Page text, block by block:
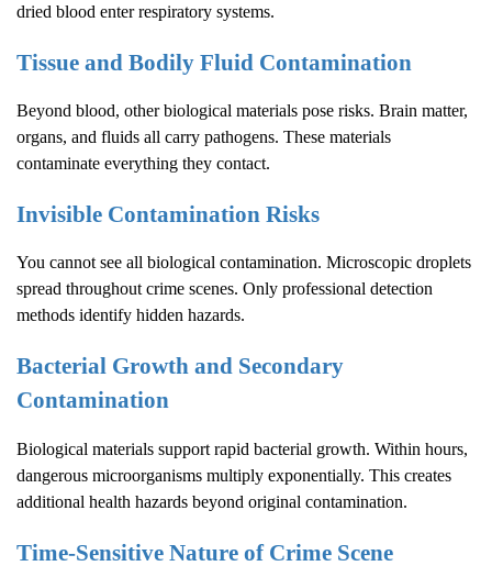
dried blood enter respiratory systems.
Tissue and Bodily Fluid Contamination
Beyond blood, other biological materials pose risks. Brain matter,
organs, and fluids all carry pathogens. These materials
contaminate everything they contact.
Invisible Contamination Risks
You cannot see all biological contamination. Microscopic droplets
spread throughout crime scenes. Only professional detection
methods identify hidden hazards.
Bacterial Growth and Secondary
Contamination
Biological materials support rapid bacterial growth. Within hours,
dangerous microorganisms multiply exponentially. This creates
additional health hazards beyond original contamination.
Time-Sensitive Nature of Crime Scene